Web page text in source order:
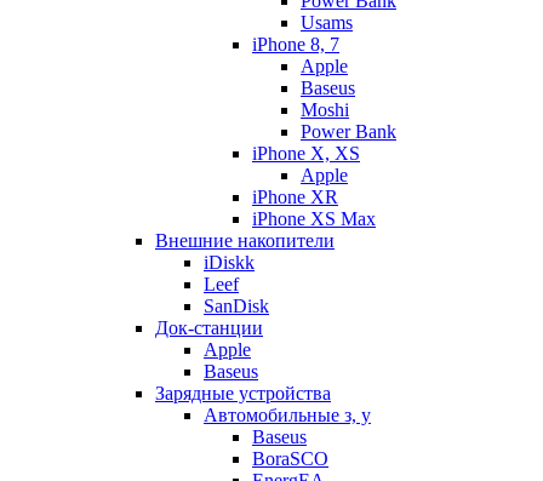
Usams
iPhone 8, 7
Apple
Baseus
Moshi
Power Bank
iPhone X, XS
Apple
iPhone XR
iPhone XS Max
Внешние накопители
iDiskk
Leef
SanDisk
Док-станции
Apple
Baseus
Зарядные устройства
Автомобильные з, у
Baseus
BoraSCO